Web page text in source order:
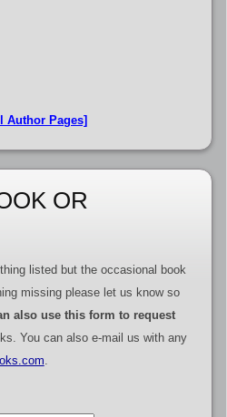
Author Pages]
OR
listed but the occasional book
missing please let us know so
also use this form to request
You can also e-mail us with any